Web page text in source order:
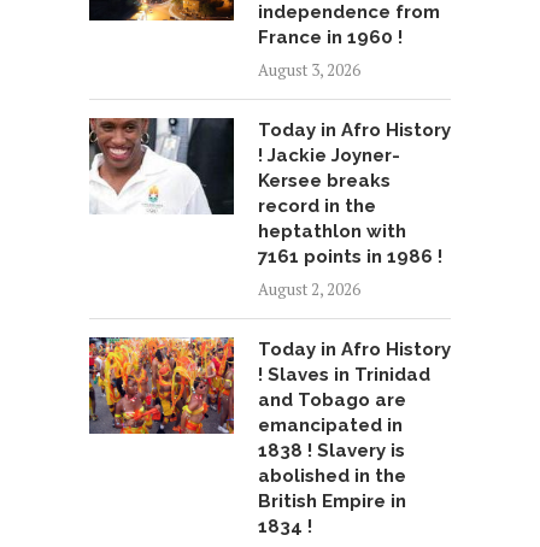
independence from
France in 1960 !
August 3, 2026
Today in Afro History
! Jackie Joyner-
Kersee breaks
record in the
heptathlon with
7161 points in 1986 !
August 2, 2026
Today in Afro History
! Slaves in Trinidad
and Tobago are
emancipated in
1838 ! Slavery is
abolished in the
British Empire in
1834 !